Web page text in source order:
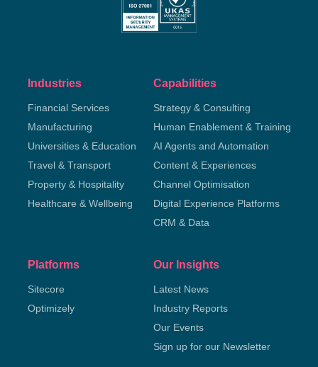
Industries
Financial Services
Manufacturing
Universities & Education
Travel & Transport
Property & Hospitality
Healthcare & Wellbeing
Capabilities
Strategy & Consulting
Human Enablement & Training
AI Agents and Automation
Content & Experiences
Channel Optimisation
Digital Experience Platforms
CRM & Data
Platforms
Sitecore
Optimizely
Our Insights
Latest News
Industry Reports
Our Events
Sign up for our Newsletter